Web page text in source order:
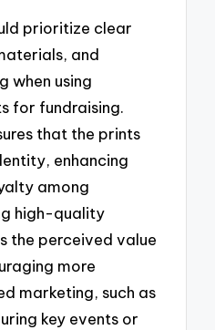
prioritize clear
and
when using
for fundraising.
that the prints
enhancing
among
high-quality
the perceived value
more
marketing, such as
key events or